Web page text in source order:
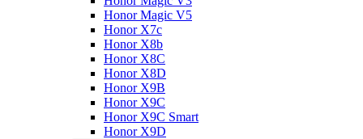
Honor Magic V5
Honor X7c
Honor X8b
Honor X8C
Honor X8D
Honor X9B
Honor X9C
Honor X9C Smart
Honor X9D